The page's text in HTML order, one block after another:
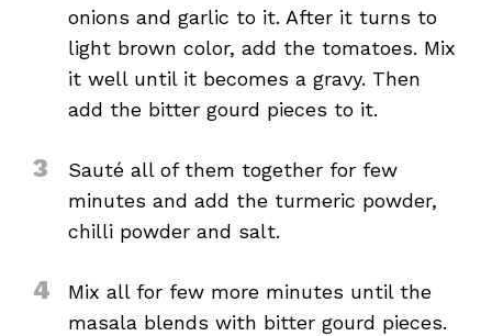
onions and garlic to it. After it turns to
light brown color, add the tomatoes. Mix
it well until it becomes a gravy. Then
add the bitter gourd pieces to it.
3
Sauté all of them together for few
minutes and add the turmeric powder,
chilli powder and salt.
4
Mix all for few more minutes until the
masala blends with bitter gourd pieces.